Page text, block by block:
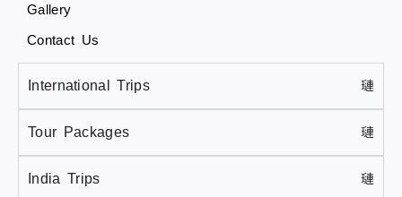
Gallery
Contact Us
International Trips
Tour Packages
India Trips